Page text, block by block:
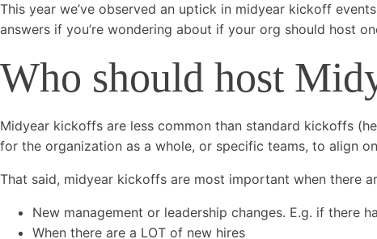
This year we’ve observed an uptick in midyear kickoff
answers if you’re wondering about if your org should host
Who should host
Midyear kickoffs are less common than standard kickoffs
for the organization as a whole, or specific teams, to align
That said, midyear kickoffs are most important when there
New management or leadership changes. E.g. if there
When there are a LOT of new hires